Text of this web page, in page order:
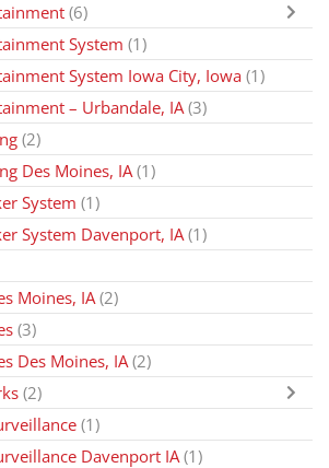
(6)
System (1)
System Iowa City, Iowa (1)
– Urbandale, IA (3)
(2)
Des Moines, IA(1)
System (1)
System Davenport, IA (1)
Moines, IA(2)
(3)
Des Moines, IA (2)
(2)
(1)
Davenport IA (1)